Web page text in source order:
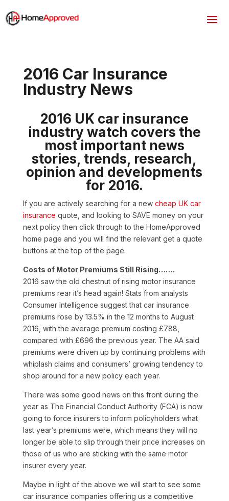
2016 Car Insurance
Industry News
2016 UK car insurance
industry watch covers the
most important news
stories, trends, research,
opinion and developments
for 2016.
If you are actively searching for a new cheap UK car
insurance quote, and looking to SAVE money on your
next policy then click through to the HomeApproved
home page and you will find the relevant get a quote
buttons at the top of the page.
Costs of Motor Premiums Still Rising…….
2016 saw the old chestnut of rising motor insurance
premiums rear it’s head again! Stats from analysts
Consumer Intelligence suggest that car insurance
premiums rose by 13.5% in the 12 months to August
2016, with the average premium costing £788,
compared with £696 the previous year. The AA said
premiums were driven up by continuing problems with
whiplash claims and consumers’ growing tendency to
shop around for a new policy each year.
There was some good news on this front during the
year as The Financial Conduct Authority (FCA) is now
going to force insurers to inform policyholders what
last year’s premiums were, which means they will no
longer be able to slip through their price increases on
those of us who are sticking with the same motor
insurer every year.
Maybe in light of the above we will start to see some
car insurance companies offering us a competitive